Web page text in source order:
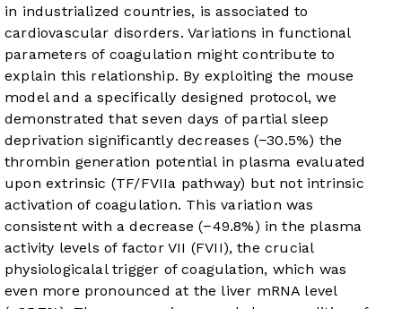
in industrialized countries, is associated to
cardiovascular disorders. Variations in functional
parameters of coagulation might contribute to
explain this relationship. By exploiting the mouse
model and a specifically designed protocol, we
demonstrated that seven days of partial sleep
deprivation significantly decreases (−30.5%) the
thrombin generation potential in plasma evaluated
upon extrinsic (TF/FVIIa pathway) but not intrinsic
activation of coagulation. This variation was
consistent with a decrease (−49.8%) in the plasma
activity levels of factor VII (FVII), the crucial
physiologicalal trigger of coagulation, which was
even more pronounced at the liver mRNA level